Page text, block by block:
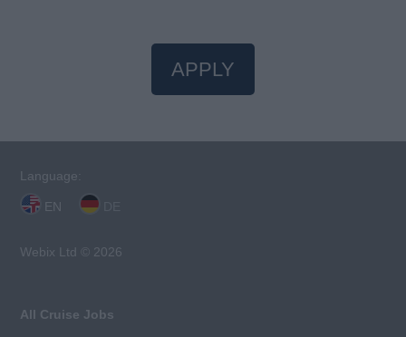
APPLY
Language:
EN
Webix Ltd © 2026
All Cruise Jobs